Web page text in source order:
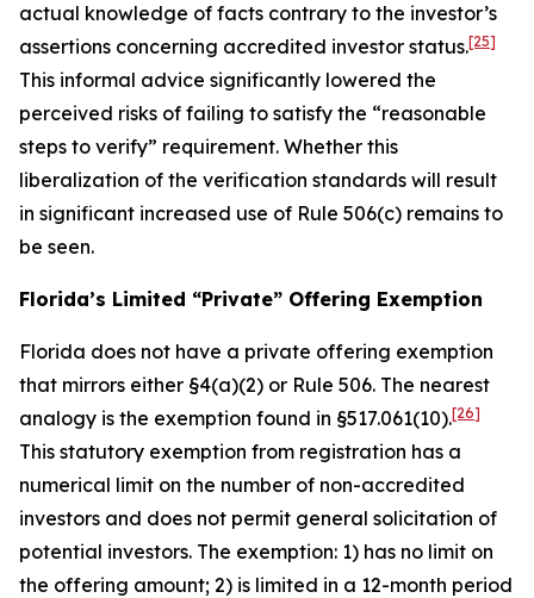
actual knowledge of facts contrary to the investor’s
assertions concerning accredited investor status.[25]
This informal advice significantly lowered the
perceived risks of failing to satisfy the “reasonable
steps to verify” requirement. Whether this
liberalization of the verification standards will result
in significant increased use of Rule 506(c) remains to
be seen.
Florida’s Limited “Private” Offering Exemption
Florida does not have a private offering exemption
that mirrors either §4(a)(2) or Rule 506. The nearest
analogy is the exemption found in §517.061(10).[26]
This statutory exemption from registration has a
numerical limit on the number of non-accredited
investors and does not permit general solicitation of
potential investors. The exemption: 1) has no limit on
the offering amount; 2) is limited in a 12-month period